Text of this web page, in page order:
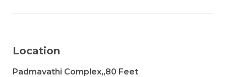
Location
Padmavathi Complex,,80 Feet